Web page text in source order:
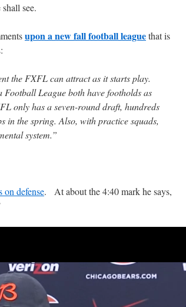
see.
upon a new fall football leaguethat is
the FXFL can attract as it starts play.
League both have footholds as
only has a seven-round draft, hundreds
in the spring. Also, with practice squads,
system.”
on defense. At about the 4:40 mark he says,